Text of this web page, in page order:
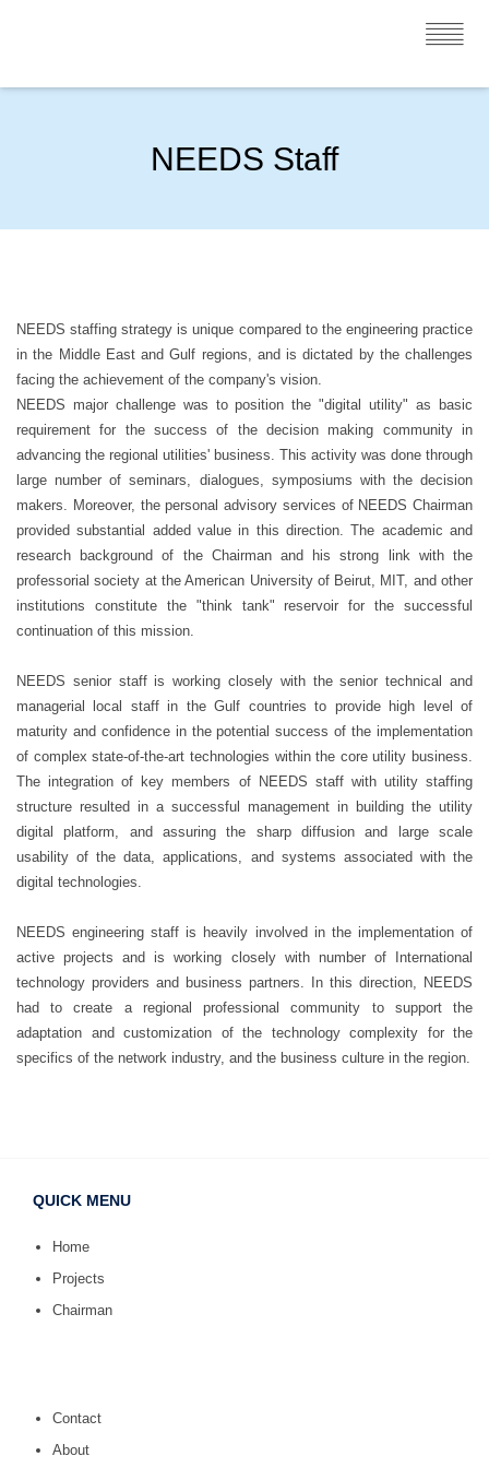
NEEDS Staff
NEEDS staffing strategy is unique compared to the engineering practice
in the Middle East and Gulf regions, and is dictated by the challenges
facing the achievement of the company's vision.
NEEDS major challenge was to position the "digital utility" as basic
requirement for the success of the decision making community in
advancing the regional utilities' business. This activity was done through
large number of seminars, dialogues, symposiums with the decision
makers. Moreover, the personal advisory services of NEEDS Chairman
provided substantial added value in this direction. The academic and
research background of the Chairman and his strong link with the
professorial society at the American University of Beirut, MIT, and other
institutions constitute the "think tank" reservoir for the successful
continuation of this mission.
NEEDS senior staff is working closely with the senior technical and
managerial local staff in the Gulf countries to provide high level of
maturity and confidence in the potential success of the implementation
of complex state-of-the-art technologies within the core utility business.
The integration of key members of NEEDS staff with utility staffing
structure resulted in a successful management in building the utility
digital platform, and assuring the sharp diffusion and large scale
usability of the data, applications, and systems associated with the
digital technologies.
NEEDS engineering staff is heavily involved in the implementation of
active projects and is working closely with number of International
technology providers and business partners. In this direction, NEEDS
had to create a regional professional community to support the
adaptation and customization of the technology complexity for the
specifics of the network industry, and the business culture in the region.
QUICK MENU
Home
Projects
Chairman
Contact
About